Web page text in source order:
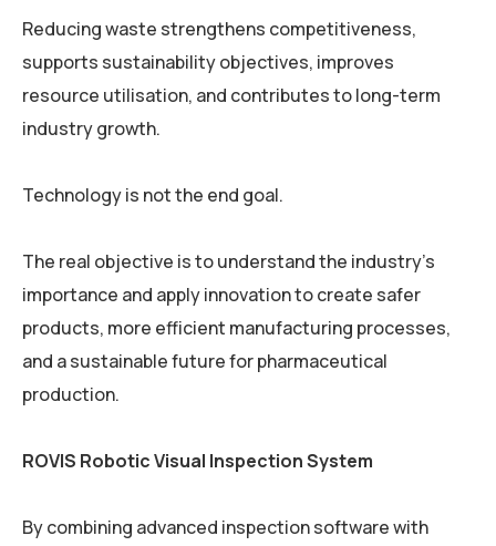
Reducing waste strengthens competitiveness,
supports sustainability objectives, improves
resource utilisation, and contributes to long-term
industry growth.
Technology is not the end goal.
The real objective is to understand the industry’s
importance and apply innovation to create safer
products, more efficient manufacturing processes,
and a sustainable future for pharmaceutical
production.
ROVIS Robotic Visual Inspection System
By combining advanced inspection software with